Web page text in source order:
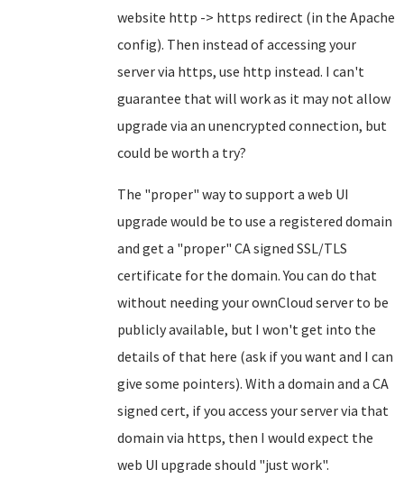
website http -> https redirect (in the Apache
config). Then instead of accessing your
server via https, use http instead. I can't
guarantee that will work as it may not allow
upgrade via an unencrypted connection, but
could be worth a try?
The "proper" way to support a web UI
upgrade would be to use a registered domain
and get a "proper" CA signed SSL/TLS
certificate for the domain. You can do that
without needing your ownCloud server to be
publicly available, but I won't get into the
details of that here (ask if you want and I can
give some pointers). With a domain and a CA
signed cert, if you access your server via that
domain via https, then I would expect the
web UI upgrade should "just work".